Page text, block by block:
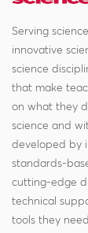
Serving
innovative
science
that make
on what they
science and
developed by
standards-
cutting-edge
technical
tools they